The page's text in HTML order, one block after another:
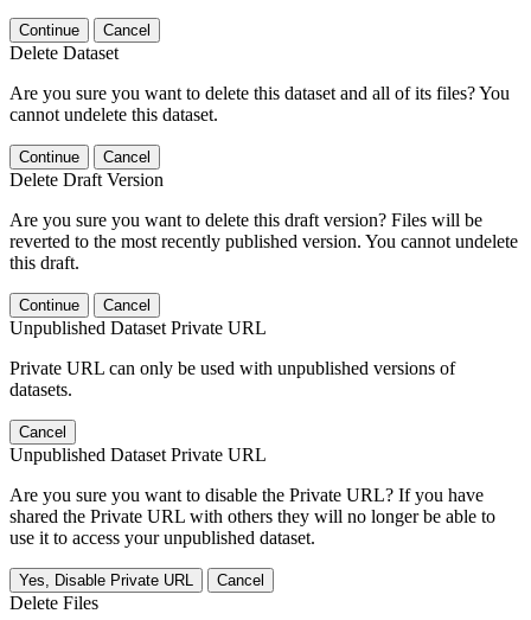
Continue Cancel
Delete Dataset
Are you sure you want to delete this dataset and all of its files? You
cannot undelete this dataset.
Continue Cancel
Delete Draft Version
Are you sure you want to delete this draft version? Files will be
reverted to the most recently published version. You cannot undelete
this draft.
Continue Cancel
Unpublished Dataset Private URL
Private URL can only be used with unpublished versions of
datasets.
Cancel
Unpublished Dataset Private URL
Are you sure you want to disable the Private URL? If you have
shared the Private URL with others they will no longer be able to
use it to access your unpublished dataset.
Yes, Disable Private URL Cancel
Delete Files